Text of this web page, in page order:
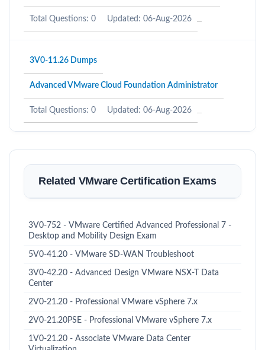
Total Questions: 0 Updated: 06-Aug-2026
3V0-11.26 Dumps
Advanced VMware Cloud Foundation Administrator
Total Questions: 0 Updated: 06-Aug-2026
Related VMware Certification Exams
3V0-752 - VMware Certified Advanced Professional 7 -
Desktop and Mobility Design Exam
5V0-41.20 - VMware SD-WAN Troubleshoot
3V0-42.20 - Advanced Design VMware NSX-T Data
Center
2V0-21.20 - Professional VMware vSphere 7.x
2V0-21.20PSE - Professional VMware vSphere 7.x
1V0-21.20 - Associate VMware Data Center